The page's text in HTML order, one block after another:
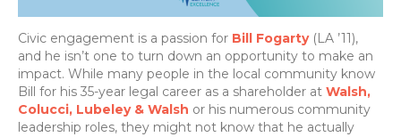
Civic engagement is a passion for Bill Fogarty(LA ’11),
and he isn’t one to turn down an opportunity to make an
impact. While many people in the local community know
Bill for his 35-year legal career as a shareholder at Walsh,
Colucci, Lubeley & Walsh or his numerous community
leadership roles, they might not know that he actually